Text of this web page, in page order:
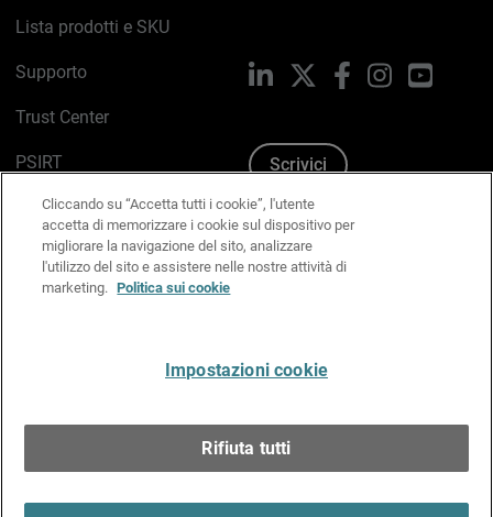
Lista prodotti e SKU
Supporto
Trust Center
PSIRT
Politica sui cookie
Informativa sulla privacy
Kit Media & Brand
LinkedIn FacebookInstagram
Scrivici
Cliccando su “Accetta tutti i cookie”, l'utente
accetta di memorizzare i cookie sul dispositivo per
migliorare la navigazione del sito, analizzare
l'utilizzo del sito e assistere nelle nostre attività di
marketing. Politica sui cookie
Impostazioni cookie
Rifiuta tutti